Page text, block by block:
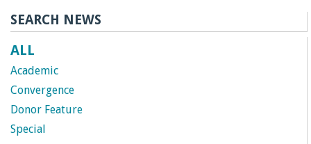
SEARCH NEWS
ALL
Academic
Convergence
Donor Feature
Special